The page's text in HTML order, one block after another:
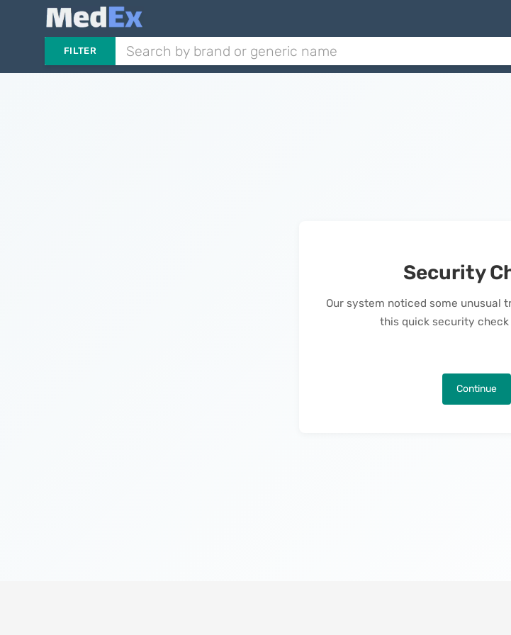
FILTER
Security
Our system noticed some unusual
this quick security
Continue